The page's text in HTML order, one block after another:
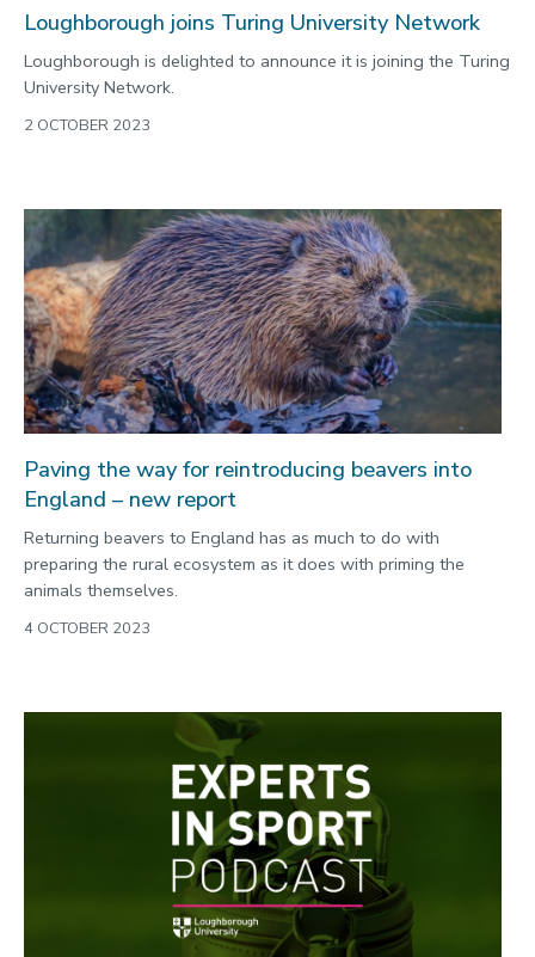
Loughborough joins Turing University Network
Loughborough is delighted to announce it is joining the Turing
University Network.
2 OCTOBER 2023
Paving the way for reintroducing beavers into
England – new report
Returning beavers to England has as much to do with
preparing the rural ecosystem as it does with priming the
animals themselves.
4 OCTOBER 2023